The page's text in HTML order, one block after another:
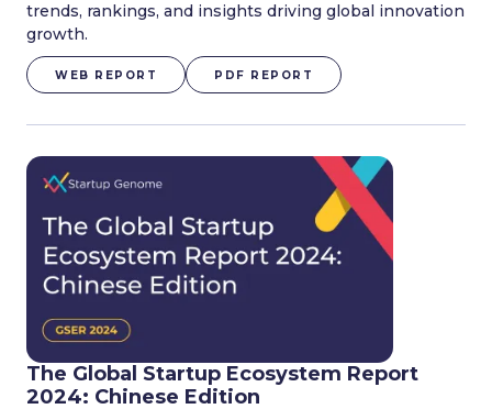
trends, rankings, and insights driving global innovation
growth.
WEB REPORT PDF REPORT
The Global Startup Ecosystem Report
2024: Chinese Edition